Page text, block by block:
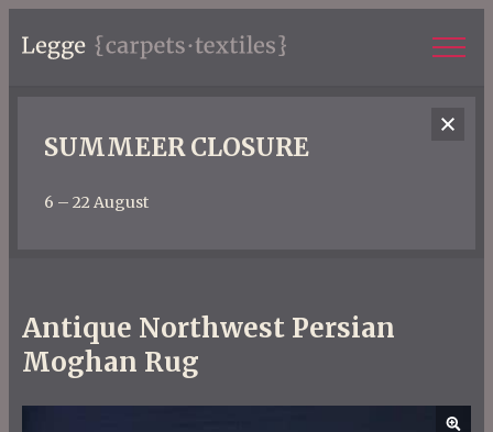
SUMMEER CLOSURE
6 – 22 August
Antique Northwest Persian
Moghan Rug